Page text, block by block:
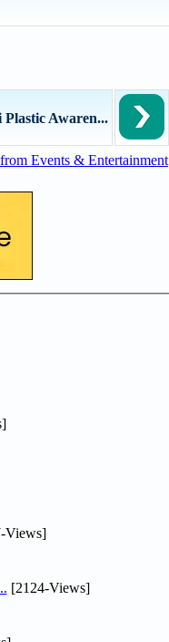
Awaren...
Events & Entertainment
Views]
[2124-Views]